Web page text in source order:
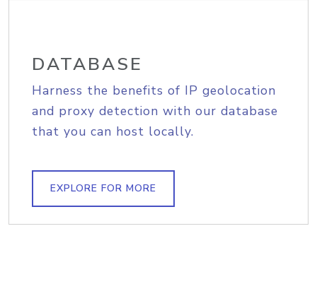
DATABASE
Harness the benefits of IP geolocation
and proxy detection with our database
that you can host locally.
EXPLORE FOR MORE